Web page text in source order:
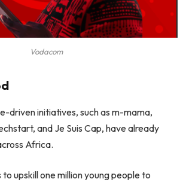
Vodacom
driven initiatives, such as m-mama,
and Je Suis Cap, have already
Africa.
upskill one million young people to